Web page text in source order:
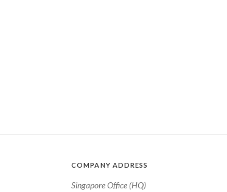
COMPANY ADDRESS
Singapore Office (HQ)